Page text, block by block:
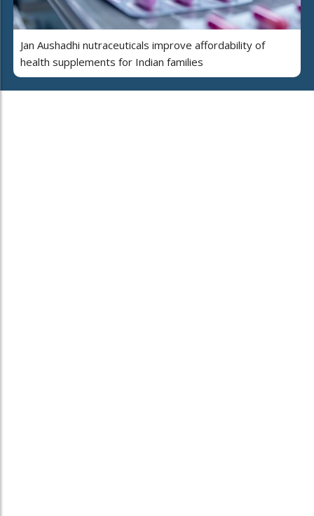
Jan Aushadhi nutraceuticals improve affordability of
health supplements for Indian families